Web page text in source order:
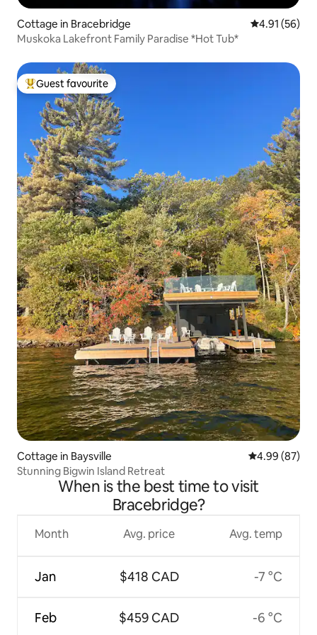
Cottage in Bracebridge 4.91 out of 5
4.91 (56)
Muskoka Lakefront Family Paradise *Hot Tub*
Top guest favourite
Guest favourite
Cottage in Baysville 4.99 out of 5
4.99 (87)
Stunning Bigwin Island Retreat
When is the best time to visit
Bracebridge?
Month
Jan
Feb
Avg. price
$418 CAD
$459 CAD
Avg. temp
-7 °C
-6 °C